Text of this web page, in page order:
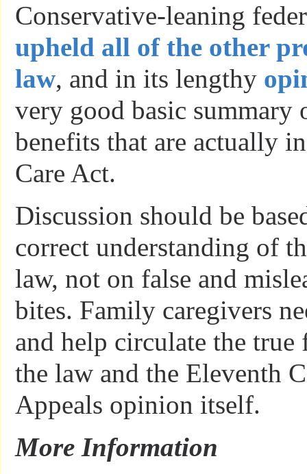
Conservative-leaning
upheld all of the other
law, and in its lengthy
very good basic summary
benefits that are actually
Care Act.
Discussion should be
correct understanding of
law, not on false and
bites. Family caregivers
and help circulate the true
the law and the Eleventh
Appeals opinion itself.
More Information